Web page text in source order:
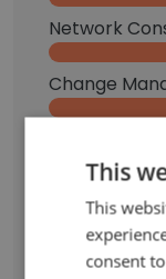
Network
Change
Inside Sales
Recruiter
This
This
consent